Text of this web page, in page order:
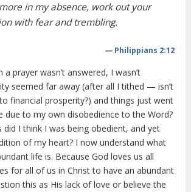
in my absence, work out your
with fear and trembling.
— Philippians 2:12
prayer wasn’t answered, I wasn’t
seemed far away (after all I tithed — isn’t
financial prosperity?) and things just went
due to my own disobedience to the Word?
did I think I was being obedient, and yet
of my heart? I now understand what
life is. Because God loves us all
for all of us in Christ to have an abundant
this as His lack of love or believe the